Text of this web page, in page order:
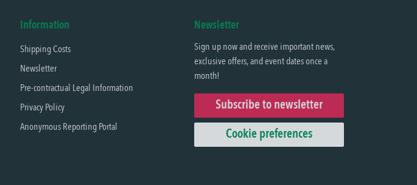
Information
Shipping Costs
Newsletter
Pre-contractual Legal Information
Privacy Policy
Anonymous Reporting Portal
Newsletter
Sign up now and receive important news,
exclusive offers, and event dates once a
month!
Subscribe to newsletter
Cookie preferences